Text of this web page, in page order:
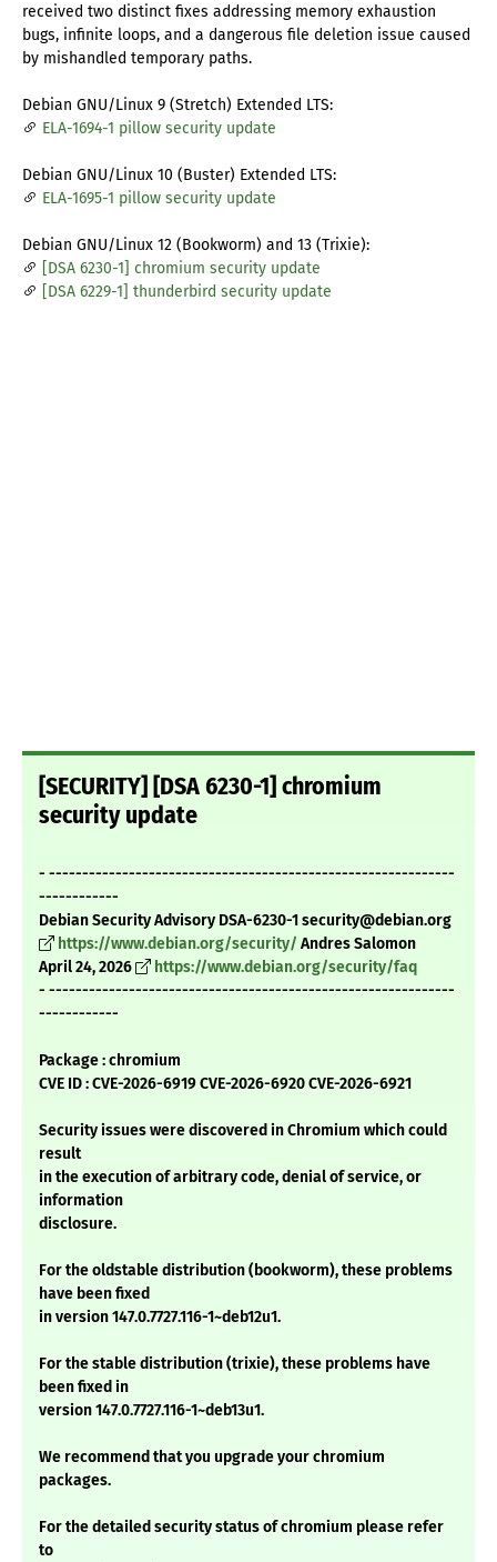
received two distinct fixes addressing memory exhaustion
bugs, infinite loops, and a dangerous file deletion issue caused
by mishandled temporary paths.
Debian GNU/Linux 9 (Stretch) Extended LTS:
ELA-1694-1 pillow security update
Debian GNU/Linux 10 (Buster) Extended LTS:
ELA-1695-1 pillow security update
Debian GNU/Linux 12 (Bookworm) and 13 (Trixie):
[DSA 6230-1] chromium security update
[DSA 6229-1] thunderbird security update
[SECURITY] [DSA 6230-1] chromium
security update
- -------------------------------------------------------------
------------
Debian Security Advisory DSA-6230-1 security@debian.org
https://www.debian.org/security/ Andres Salomon
April 24, 2026
https://www.debian.org/security/faq
- -------------------------------------------------------------
------------
Package : chromium
CVE ID : CVE-2026-6919 CVE-2026-6920 CVE-2026-6921
Security issues were discovered in Chromium which could
result
in the execution of arbitrary code, denial of service, or
information
disclosure.
For the oldstable distribution (bookworm), these problems
have been fixed
in version 147.0.7727.116-1~deb12u1.
For the stable distribution (trixie), these problems have
been fixed in
version 147.0.7727.116-1~deb13u1.
We recommend that you upgrade your chromium
packages.
For the detailed security status of chromium please refer
to